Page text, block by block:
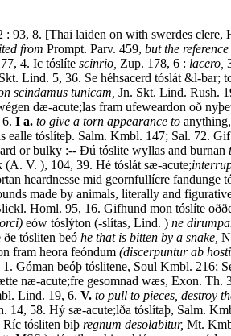
93, 8. [Thai laiden on with swerdes clere,
from Prompt. Parv. 459, but the
4. Ic tóslíte scinrio, Zup. 178, 6 : lacero,
Lind. 5, 36. Se héhsacerd tóslát &l-bar;
scindamus tunicam, Jn. Skt. Lind. Rush.
dæ-acute;las fram ufeweardon oð
I a. to give a torn appearance to anything,
ealle tóslíteþ. Salm. Kmbl. 147; Sal. 72.
or bulky :-- Ðú tóslite wyllas and burnan
(A. V. ), 104, 39. Hé tóslát sæ-acute;
heardnesse mid geornfullícre fandunge
made by animals, literally and
Homl. 95, 16. Gifhund mon tóslíte
eów tóslýton (-slítas, Lind. ) ne
tósliten beó he that is bitten by a snake,
fram heora feóndum (discerpuntur ab
Góman beóþ tóslitene, Soul Kmbl. 216;
næ-acute;fre gesomnad wæs, Exon. Th.
Lind. 19, 6. V. to pull to pieces, destroy
14, 58. Hý sæ-acute;lða tóslítaþ, Salm.
tósliten biþ regnum desolabitur, Mt.